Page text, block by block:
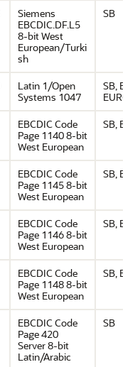
Siemens
EBCDIC.DF.L5
8-bit West
European/Turki
sh
SB
Latin 1/Open
Systems 1047
SB,
EURO
EBCDIC Code
Page 1140 8-bit
West European
SB,
EBCDIC Code
Page 1145 8-bit
West European
SB,
EBCDIC Code
Page 1146 8-bit
West European
SB,
EBCDIC Code
Page 1148 8-bit
West European
SB,
EBCDIC Code
Page 420
Server 8-bit
Latin/Arabic
SB